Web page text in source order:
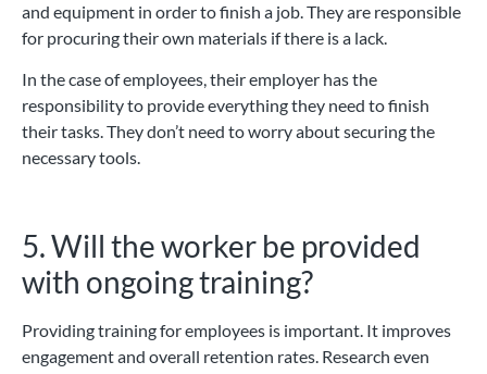
and equipment in order to finish a job. They are responsible
for procuring their own materials if there is a lack.
In the case of employees, their employer has the
responsibility to provide everything they need to finish
their tasks. They don’t need to worry about securing the
necessary tools.
5. Will the worker be provided
with ongoing training?
Providing training for employees is important. It improves
engagement and overall retention rates. Research even